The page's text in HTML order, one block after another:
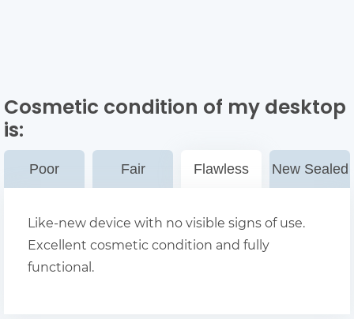
Cosmetic condition of my desktop
is:
Poor Fair Flawless New Sealed
Like-new device with no visible signs of use.
Excellent cosmetic condition and fully
functional.